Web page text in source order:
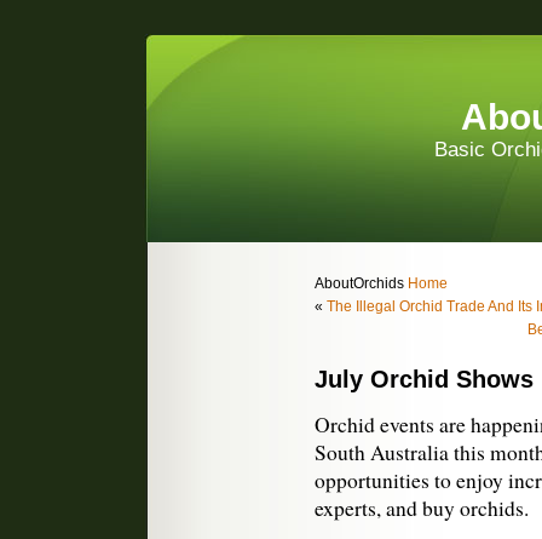
Basic
AboutOrchids Home
« The Illegal Orchid Trade And Its
July Orchid Shows
Orchid events are
South Australia this
opportunities to enjoy
experts, and buy orchids.